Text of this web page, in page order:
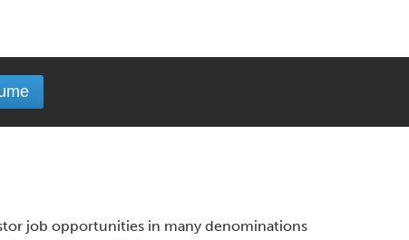
job opportunities in many denominations